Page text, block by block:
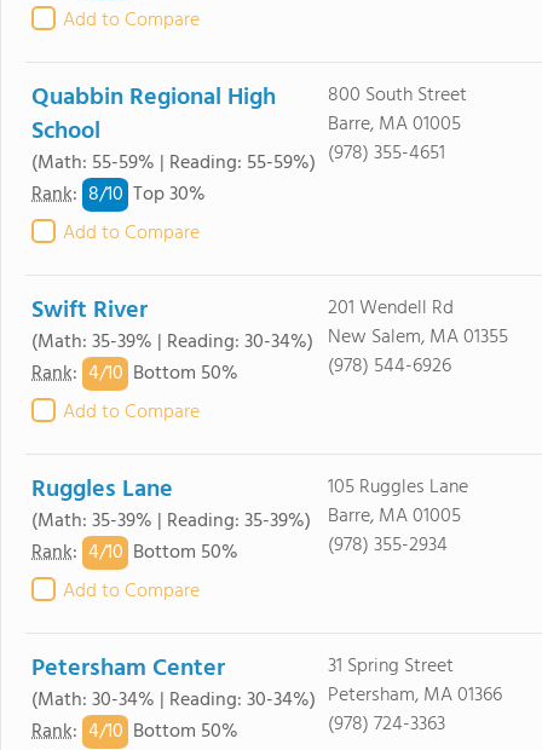
Add to Compare
Quabbin Regional High
School
(Math: 55-59% | Reading: 55-59%)
Rank: 8/10 Top 30%
Add to Compare
800 South Street
Barre, MA 01005
(978) 355-4651
Swift River
(Math: 35-39% | Reading: 30-34%)
Rank: 4/10 Bottom 50%
Add to Compare
201 Wendell Rd
New Salem, MA 01355
(978) 544-6926
Ruggles Lane
(Math: 35-39% | Reading: 35-39%)
Rank: 4/10 Bottom 50%
Add to Compare
105 Ruggles Lane
Barre, MA 01005
(978) 355-2934
Petersham Center
(Math: 30-34% | Reading: 30-34%)
Rank: 4/10 Bottom 50%
31 Spring Street
Petersham, MA 01366
(978) 724-3363